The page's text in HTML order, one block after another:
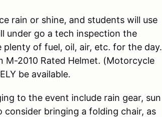
rain or shine, and students will use
under go a tech inspection the
of fuel, oil, air, etc. for the day.
M-2010 Rated Helmet. (Motorcycle
be available.
to the event include rain gear, sun
consider bringing a folding chair, as